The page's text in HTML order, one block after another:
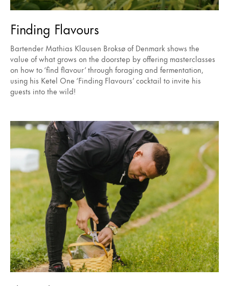
Finding Flavours
Bartender Mathias Klausen Broksø of Denmark shows the
value of what grows on the doorstep by offering masterclasses
on how to ‘find flavour’ through foraging and fermentation,
using his Ketel One ‘Finding Flavours’ cocktail to invite his
guests into the wild!